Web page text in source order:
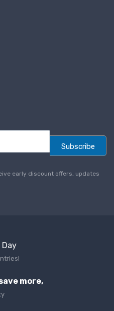
Subscribe
early discount offers, updates
more,